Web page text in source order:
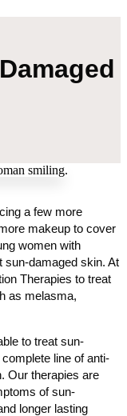
a few more
makeup to cover
women with
sun-damaged skin. At
Therapies to treat
as melasma,
to treat sun-
line of anti-
Our therapies are
of sun-
longer lasting